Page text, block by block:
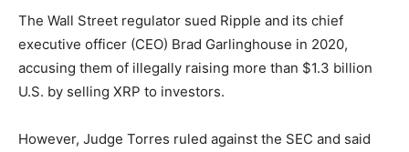
The Wall Street regulator sued Ripple and its chief
executive officer (CEO) Brad Garlinghouse in 2020,
accusing them of illegally raising more than $1.3 billion
U.S. by selling XRP to investors.
However, Judge Torres ruled against the SEC and said